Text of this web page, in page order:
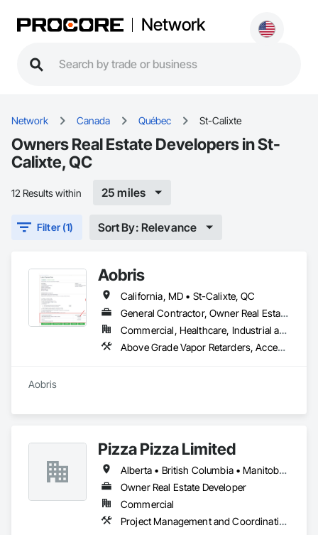
Network
Network Canada Québec St-Calixte
Owners Real Estate Developers in St-
Calixte, QC
12 Results within 25 miles
Filter (1) Sort By: Relevance
Aobris
California, MD • St-Calixte, QC
General Contractor, Owner Real Estate Developer
Commercial, Healthcare, Industrial and Energy, Infrastructure
Above Grade Vapor Retarders, Access Doors and Panels, Access Flooring
Aobris
Pizza Pizza Limited
Alberta • British Columbia • Manitoba • New Brunswick • Newfoundland and Labrador • Nova Scotia • Ontario • Prince Edward Island • Québec • Saskatchewan
Owner Real Estate Developer
Commercial
Project Management and Coordination